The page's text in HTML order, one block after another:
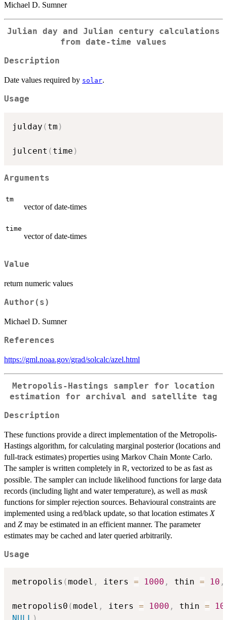
Michael D. Sumner
Julian day and Julian century calculations
from date-time values
Description
Date values required by solar.
Usage
julday ( tm )
julcent ( time )
Arguments
tm
vector of date-times
time
vector of date-times
Value
return numeric values
Author(s)
Michael D. Sumner
References
https://gml.noaa.gov/grad/solcalc/azel.html
Metropolis-Hastings sampler for location
estimation for archival and satellite tag
Description
These functions provide a direct implementation of the Metropolis-
Hastings algorithm, for calculating marginal posterior (locations and
full-track estimates) properties using Markov Chain Monte Carlo.
The sampler is written completely in R, vectorized to be as fast as
possible. The sampler can include likelihood functions for large data
records (including light and water temperature), as well as mask
functions for simpler rejection sources. Behavioural constraints are
implemented using a red/black update, so that location estimates X
and Z may be estimated in an efficient manner. The parameter
estimates may be cached and later queried arbitrarily.
Usage
metropolis (model , iters = 1000 , thin = 10 ,
metropolis0 (model , iters = 1000 , thin = 10